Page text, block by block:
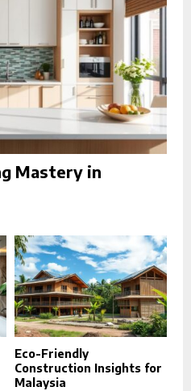
Mastery in
Eco-Friendly
Construction Insights for
Malaysia